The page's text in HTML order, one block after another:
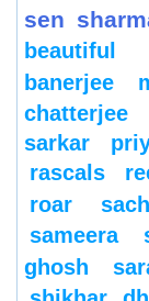
sen
beautiful
banerjee
chatterjee
sarkar
rascals
roar
sameera
ghosh